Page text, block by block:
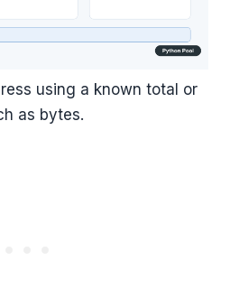
using a known total or
as bytes.